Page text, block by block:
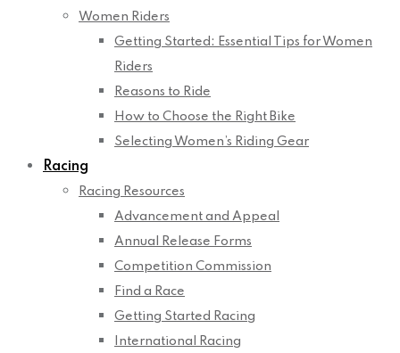
Women Riders
Getting Started: Essential Tips for Women
Riders
Reasons to Ride
How to Choose the Right Bike
Selecting Women’s Riding Gear
Racing
Racing Resources
Advancement and Appeal
Annual Release Forms
Competition Commission
Find a Race
Getting Started Racing
International Racing